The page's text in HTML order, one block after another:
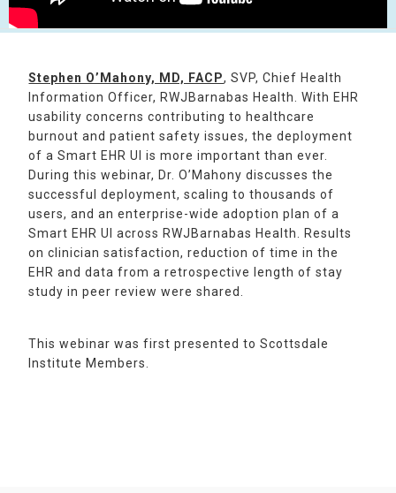
Stephen O’Mahony, MD, FACP, SVP, Chief Health
Information Officer, RWJBarnabas Health. With EHR
usability concerns contributing to healthcare
burnout and patient safety issues, the deployment
of a Smart EHR UI is more important than ever.
During this webinar, Dr. O’Mahony discusses the
successful deployment, scaling to thousands of
users, and an enterprise-wide adoption plan of a
Smart EHR UI across RWJBarnabas Health. Results
on clinician satisfaction, reduction of time in the
EHR and data from a retrospective length of stay
study in peer review were shared.
This webinar was first presented to Scottsdale
Institute Members.